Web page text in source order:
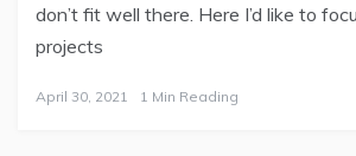
don’t fit well there. Here I’d like to
projects
April 30, 2021 1 Min Reading